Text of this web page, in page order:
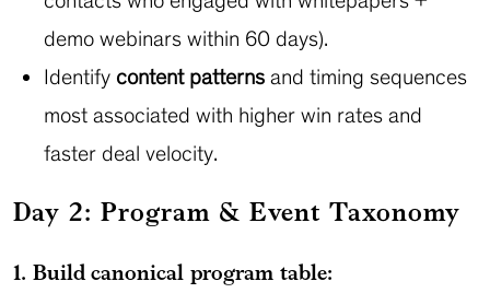
demo webinars within 60 days).
Identify content patternsand timing sequences
most associated with higher win rates and
faster deal velocity.
Day 2: Program & Event Taxonomy
1. Build canonical program table: